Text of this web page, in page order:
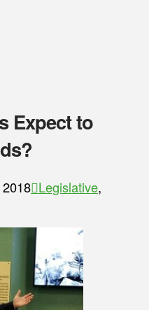
Expect to
Legislative,